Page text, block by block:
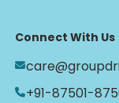
Connect With Us
+91-87501-